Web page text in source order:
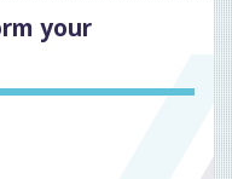
your